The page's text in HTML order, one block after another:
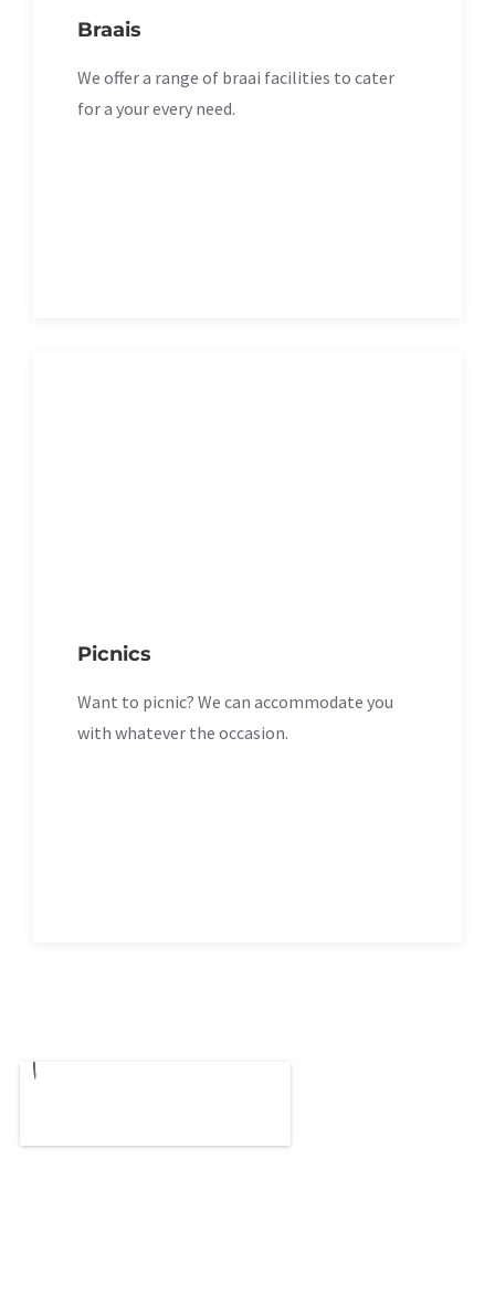
Braais
We offer a range of braai facilities to cater
for a your every need.
Picnics
Want to picnic? We can accommodate you
with whatever the occasion.